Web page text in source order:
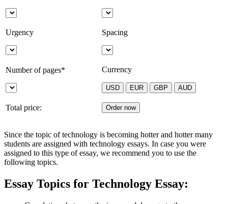
Urgency Spacing
Number of pages* Currency
Total price:
Since the topic of technology is becoming hotter and hotter many
students are assigned with technology essays. In case you were
assigned to this type of essay, we recommend you to use the
following topics.
Essay Topics for Technology Essay: